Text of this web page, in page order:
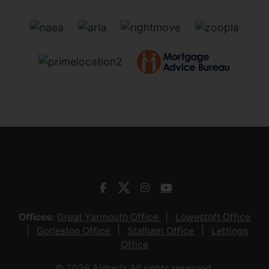
Offices: Great Yarmouth Office
Lowestoft Office
Gorleston Office
Stalham Office
Lettings
Office